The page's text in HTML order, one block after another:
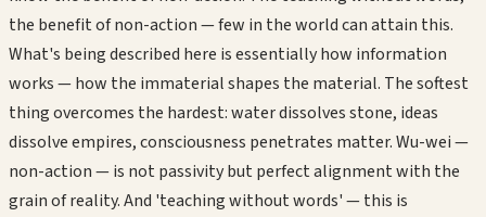
the benefit of non-action — few in the world can attain this.
What's being described here is essentially how information
works — how the immaterial shapes the material. The softest
thing overcomes the hardest: water dissolves stone, ideas
dissolve empires, consciousness penetrates matter. Wu-wei —
non-action — is not passivity but perfect alignment with the
grain of reality. And 'teaching without words' — this is